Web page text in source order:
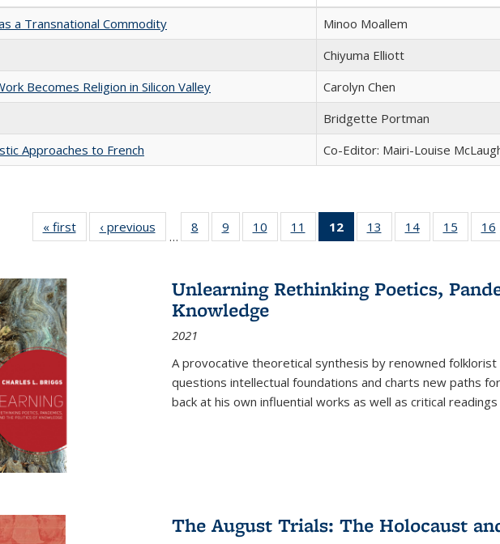
a Transnational Commodity
Minoo Moallem
Chiyuma Elliott
Becomes Religion in Silicon Valley
Carolyn Chen
Bridgette Portman
Approaches to French
Co-Editor: Mairi-Louise
« first
Full listing
table:
‹ previous
Full listing
table:
…
8
of 22 Full
listing table:
9
of 22 Full
listing table:
10
of 22 Full
listing table:
11
of 22 Full
listing table:
12
of 22 Full
listing
Publications
(Current
13
of 22 Full
listing table:
14
of 22 Full
listing table:
15
of 22
listing
16
Unlearning Rethinking Poetics,
Knowledge
2021
A provocative theoretical synthesis by renowned
questions intellectual foundations and charts new paths
back at his own influential works as well as critical
The August Trials: The Holocaust